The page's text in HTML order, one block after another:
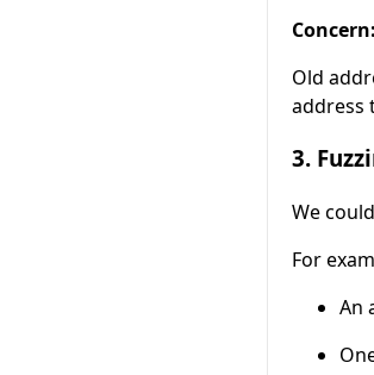
Concern:
Old
address
3.
We
For
An